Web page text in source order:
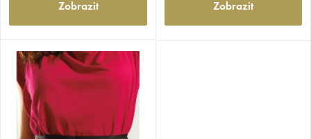
Zobrazit Zobrazit